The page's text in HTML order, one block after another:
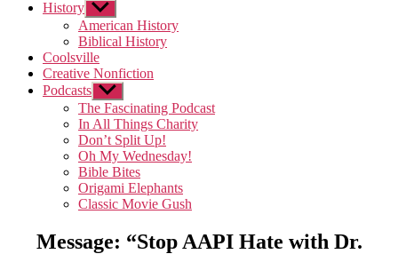
History Show
sub
menu
American History
Biblical History
Coolsville
Creative Nonfiction
Podcasts Show
sub
menu
The Fascinating Podcast
In All Things Charity
Don’t Split Up!
Oh My Wednesday!
Bible Bites
Origami Elephants
Classic Movie Gush
Message: “Stop AAPI Hate with Dr.